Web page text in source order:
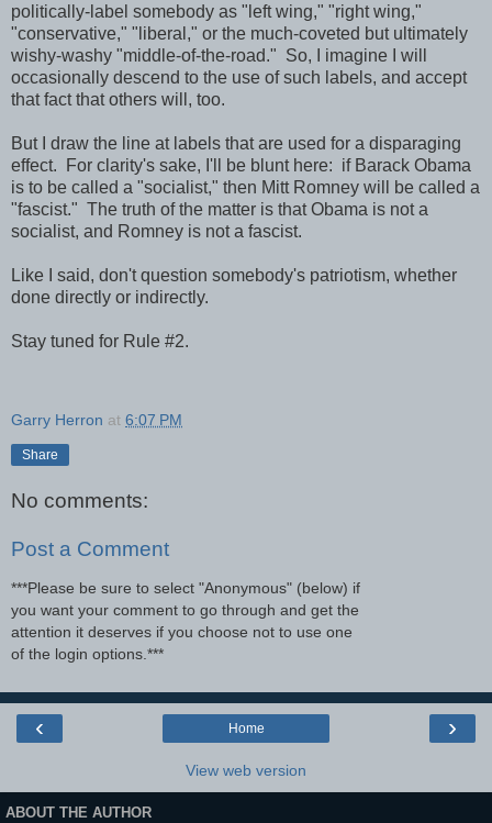
politically-label somebody as "left wing," "right wing,"
"conservative," "liberal," or the much-coveted but ultimately
wishy-washy "middle-of-the-road." So, I imagine I will
occasionally descend to the use of such labels, and accept
that fact that others will, too.
But I draw the line at labels that are used for a disparaging
effect. For clarity's sake, I'll be blunt here: if Barack Obama
is to be called a "socialist," then Mitt Romney will be called a
"fascist." The truth of the matter is that Obama is not a
socialist, and Romney is not a fascist.
Like I said, don't question somebody's patriotism, whether
done directly or indirectly.
Stay tuned for Rule #2.
Garry Herron at 6:07 PM
Share
No comments:
Post a Comment
***Please be sure to select "Anonymous" (below) if
you want your comment to go through and get the
attention it deserves if you choose not to use one
of the login options.***
‹ ›
Home
View web version
ABOUT THE AUTHOR